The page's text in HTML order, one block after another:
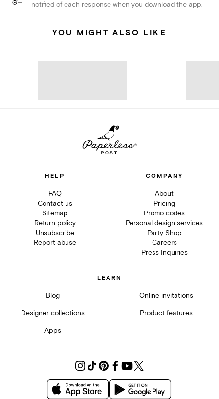
notified of each response when you download the app.
YOU MIGHT ALSO LIKE
HELP
FAQ
Contact us
Sitemap
Return policy
Unsubscribe
Report abuse
COMPANY
About
Pricing
Promo codes
Personal design services
Party Shop
Careers
Press Inquiries
LEARN
Blog Online invitations
Designer collections Product features
Apps